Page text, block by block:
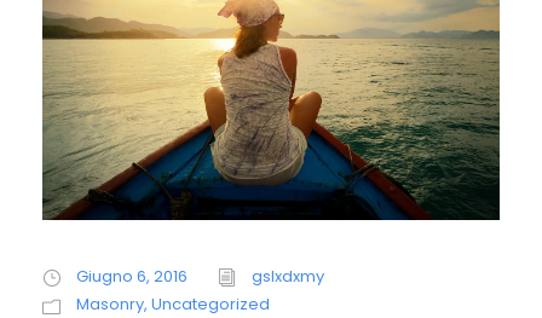
Giugno 6, 2016
gslxdxmy
Masonry, Uncategorized